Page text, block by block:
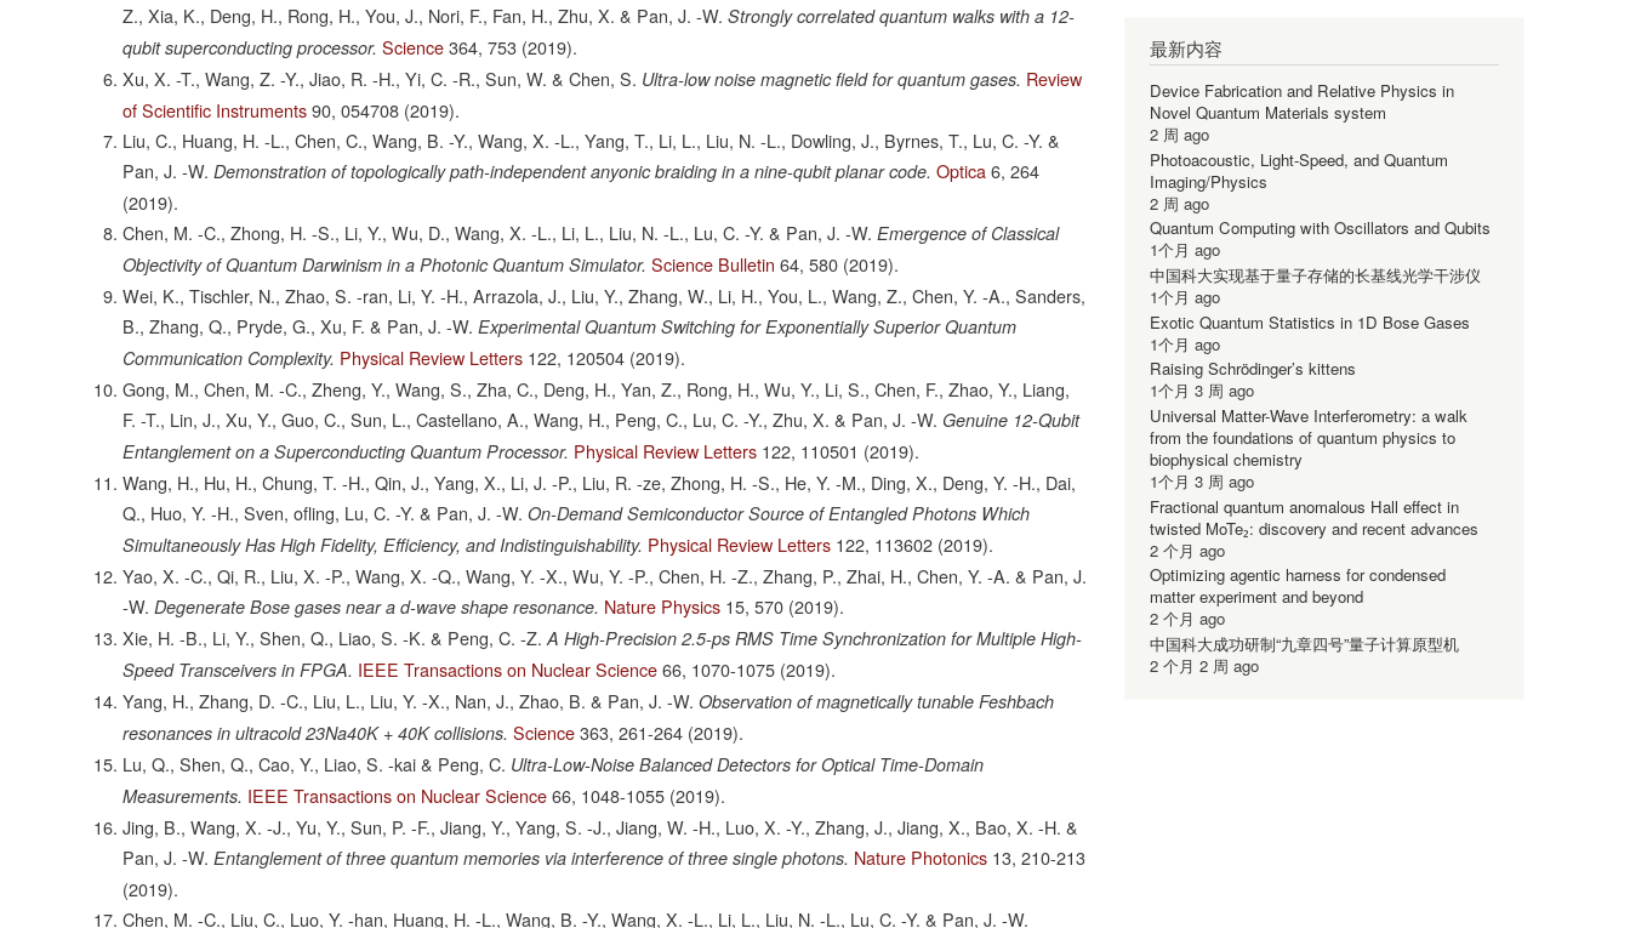
Z., Xia, K., Deng, H., Rong, H., You, J., Nori, F., Fan, H., Zhu, X. & Pan, J. -W. Strongly correlated quantum walks with a 12-
qubit superconducting processor. Science 364, 753 (2019).
Xu, X. -T., Wang, Z. -Y., Jiao, R. -H., Yi, C. -R., Sun, W. & Chen, S. Ultra-low noise magnetic field for quantum gases. Review
of Scientific Instruments 90, 054708 (2019).
Liu, C., Huang, H. -L., Chen, C., Wang, B. -Y., Wang, X. -L., Yang, T., Li, L., Liu, N. -L., Dowling, J., Byrnes, T., Lu, C. -Y. &
Pan, J. -W. Demonstration of topologically path-independent anyonic braiding in a nine-qubit planar code. Optica 6, 264
(2019).
Chen, M. -C., Zhong, H. -S., Li, Y., Wu, D., Wang, X. -L., Li, L., Liu, N. -L., Lu, C. -Y. & Pan, J. -W. Emergence of Classical
Objectivity of Quantum Darwinism in a Photonic Quantum Simulator. Science Bulletin 64, 580 (2019).
Wei, K., Tischler, N., Zhao, S. -ran, Li, Y. -H., Arrazola, J., Liu, Y., Zhang, W., Li, H., You, L., Wang, Z., Chen, Y. -A., Sanders,
B., Zhang, Q., Pryde, G., Xu, F. & Pan, J. -W. Experimental Quantum Switching for Exponentially Superior Quantum
Communication Complexity. Physical Review Letters 122, 120504 (2019).
Gong, M., Chen, M. -C., Zheng, Y., Wang, S., Zha, C., Deng, H., Yan, Z., Rong, H., Wu, Y., Li, S., Chen, F., Zhao, Y., Liang,
F. -T., Lin, J., Xu, Y., Guo, C., Sun, L., Castellano, A., Wang, H., Peng, C., Lu, C. -Y., Zhu, X. & Pan, J. -W. Genuine 12-Qubit
Entanglement on a Superconducting Quantum Processor. Physical Review Letters 122, 110501 (2019).
Wang, H., Hu, H., Chung, T. -H., Qin, J., Yang, X., Li, J. -P., Liu, R. -ze, Zhong, H. -S., He, Y. -M., Ding, X., Deng, Y. -H., Dai,
Q., Huo, Y. -H., Sven, ofling, Lu, C. -Y. & Pan, J. -W. On-Demand Semiconductor Source of Entangled Photons Which
Simultaneously Has High Fidelity, Efficiency, and Indistinguishability. Physical Review Letters 122, 113602 (2019).
Yao, X. -C., Qi, R., Liu, X. -P., Wang, X. -Q., Wang, Y. -X., Wu, Y. -P., Chen, H. -Z., Zhang, P., Zhai, H., Chen, Y. -A. & Pan, J.
-W. Degenerate Bose gases near a d-wave shape resonance. Nature Physics 15, 570 (2019).
Xie, H. -B., Li, Y., Shen, Q., Liao, S. -K. & Peng, C. -Z. A High-Precision 2.5-ps RMS Time Synchronization for Multiple High-
Speed Transceivers in FPGA. IEEE Transactions on Nuclear Science 66, 1070-1075 (2019).
Yang, H., Zhang, D. -C., Liu, L., Liu, Y. -X., Nan, J., Zhao, B. & Pan, J. -W. Observation of magnetically tunable Feshbach
resonances in ultracold 23Na40K + 40K collisions. Science 363, 261-264 (2019).
Lu, Q., Shen, Q., Cao, Y., Liao, S. -kai & Peng, C. Ultra-Low-Noise Balanced Detectors for Optical Time-Domain
Measurements. IEEE Transactions on Nuclear Science 66, 1048-1055 (2019).
Jing, B., Wang, X. -J., Yu, Y., Sun, P. -F., Jiang, Y., Yang, S. -J., Jiang, W. -H., Luo, X. -Y., Zhang, J., Jiang, X., Bao, X. -H. &
Pan, J. -W. Entanglement of three quantum memories via interference of three single photons. Nature Photonics 13, 210-213
(2019).
Chen, M. -C., Liu, C., Luo, Y. -han, Huang, H. -L., Wang, B. -Y., Wang, X. -L., Li, L., Liu, N. -L., Lu, C. -Y. & Pan, J. -W.
最新内容
Device Fabrication and Relative Physics in
Novel Quantum Materials system
2 周 ago
Photoacoustic, Light-Speed, and Quantum
Imaging/Physics
2 周 ago
Quantum Computing with Oscillators and Qubits
1个月 ago
中国科大实现基于量子存储的长基线光学干涉仪
1个月 ago
Exotic Quantum Statistics in 1D Bose Gases
1个月 ago
Raising Schrödinger’s kittens
1个月 3 周 ago
Universal Matter-Wave Interferometry: a walk
from the foundations of quantum physics to
biophysical chemistry
1个月 3 周 ago
Fractional quantum anomalous Hall effect in
twisted MoTe₂: discovery and recent advances
2 个月 ago
Optimizing agentic harness for condensed
matter experiment and beyond
2 个月 ago
中国科大成功研制“九章四号”量子计算原型机
2 个月 2 周 ago